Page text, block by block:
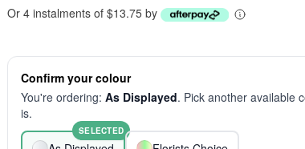
Or 4 instalments of $13.75 by
Confirm your colour
You're ordering: As Displayed. Pick another available
is.
SELECTED